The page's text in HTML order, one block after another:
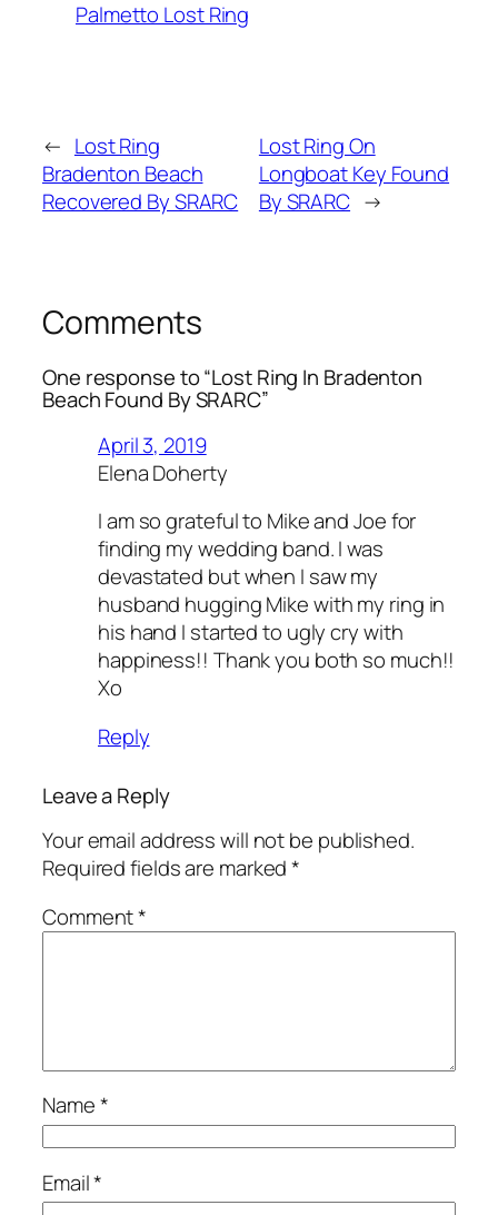
Palmetto Lost Ring
← Lost Ring
Bradenton Beach
Recovered By SRARC
Lost Ring On
Longboat Key Found
By SRARC →
Comments
One response to “Lost Ring In Bradenton
Beach Found By SRARC”
April 3, 2019
Elena Doherty
I am so grateful to Mike and Joe for
finding my wedding band. I was
devastated but when I saw my
husband hugging Mike with my ring in
his hand I started to ugly cry with
happiness!! Thank you both so much!!
Xo
Reply
Leave a Reply
Your email address will not be published.
Required fields are marked*
Comment*
Name*
Email*